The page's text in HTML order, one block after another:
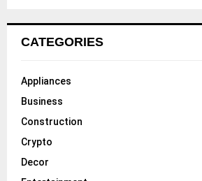
CATEGORIES
Appliances
Business
Construction
Crypto
Decor